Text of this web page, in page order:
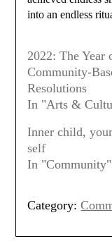
into an endless
2022: The Year
Community-
Resolutions
In "Arts &
Inner child,
self
In "Community"
Category: